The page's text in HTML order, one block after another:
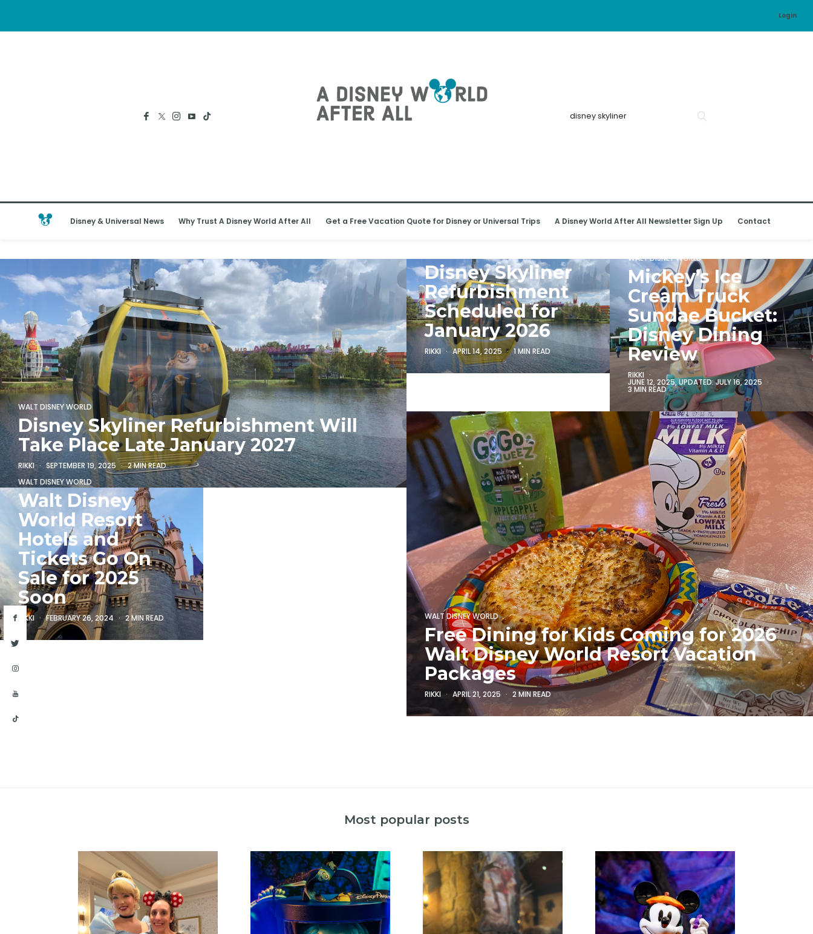
Login
Disney & Universal News Why Trust A Disney World After All Get a Free Vacation Quote for Disney or Universal Trips A Disney World After All Newsletter Sign Up Contact
WALT DISNEY WORLD
Disney Skyliner Refurbishment Will
Take Place Late January 2027
RIKKI SEPTEMBER 19, 2025 2 MIN READ
Disney Skyliner
Refurbishment
Scheduled for
January 2026
RIKKI APRIL 14, 2025 1 MIN READ
WALT DISNEY WORLD
Mickey’s Ice
Cream Truck
Sundae Bucket:
Disney Dining
Review
RIKKI
JUNE 12, 2025, UPDATED:JULY 16, 2025
3 MIN READ
WALT DISNEY WORLD
Free Dining for Kids Coming for 2026
Walt Disney World Resort Vacation
Packages
RIKKI APRIL 21, 2025 2 MIN READ
WALT DISNEY WORLD
Walt Disney
World Resort
Hotels and
Tickets Go On
Sale for 2025
Soon
RIKKI FEBRUARY 26, 2024 2 MIN READ
Most popular posts